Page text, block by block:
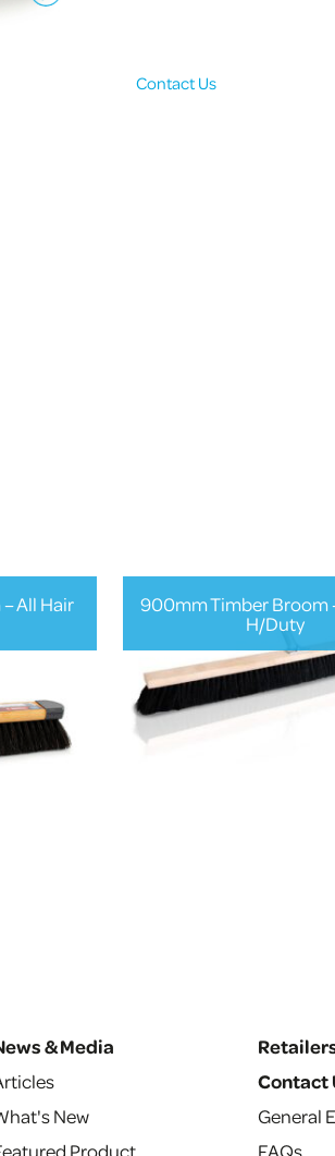
Contact Us
All Hair
900mm Timber Broom
H/Duty
& Media
New
Product
Contact
General
FAQs